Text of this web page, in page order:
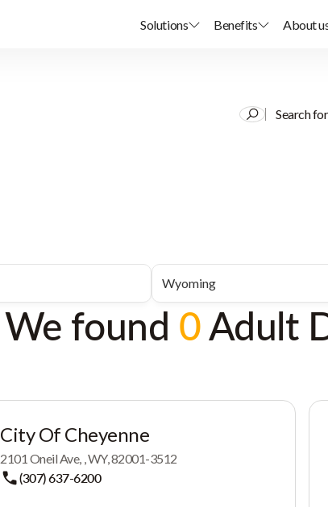
Solutions Benefits About
Search
We found 0Adult
City Of Cheyenne
2101 Oneil Ave, , WY, 82001-3512
(307) 637-6200